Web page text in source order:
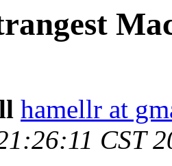
hamellr at
CST